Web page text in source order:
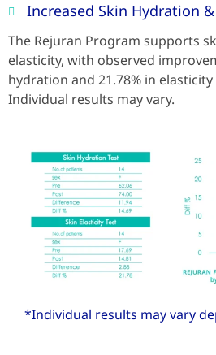
Increased Skin Hydration
The Rejuran Program supports
elasticity, with observed
hydration and 21.78% in
Individual results may vary.
*Individual results may vary